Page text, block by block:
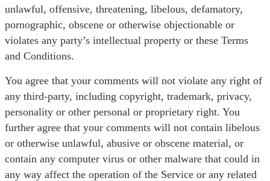
unlawful, offensive, threatening, libelous, defamatory,
pornographic, obscene or otherwise objectionable or
violates any party’s intellectual property or these Terms
and Conditions.
You agree that your comments will not violate any right of
any third-party, including copyright, trademark, privacy,
personality or other personal or proprietary right. You
further agree that your comments will not contain libelous
or otherwise unlawful, abusive or obscene material, or
contain any computer virus or other malware that could in
any way affect the operation of the Service or any related